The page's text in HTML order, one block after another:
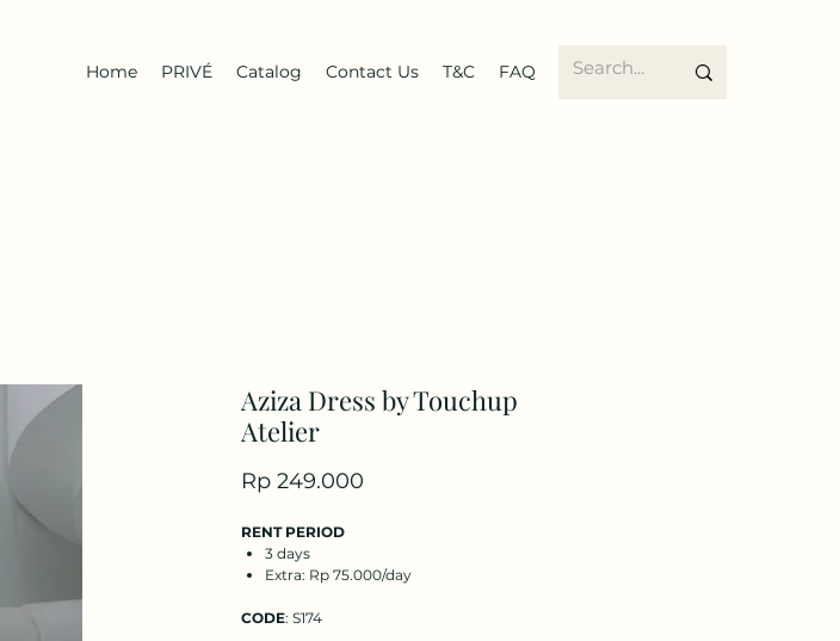
Home PRIVÉ Catalog Contact Us T&C FAQ
Aziza Dress by Touchup
Atelier
Rp 249.000
RENT PERIOD
3 days
Extra: Rp 75.000/day
CODE: S174